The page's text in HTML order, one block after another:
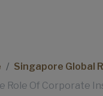
Singapore Global
Role Of Corporate